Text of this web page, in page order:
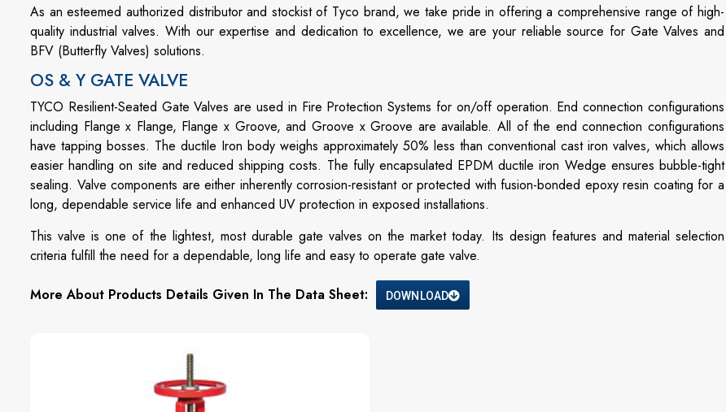
As an esteemed authorized distributor and stockist of Tyco brand, we take pride in offering a comprehensive range of high-
quality industrial valves. With our expertise and dedication to excellence, we are your reliable source for Gate Valves and
BFV (Butterfly Valves) solutions.
OS & Y GATE VALVE
TYCO Resilient-Seated Gate Valves are used in Fire Protection Systems for on/off operation. End connection configurations
including Flange x Flange, Flange x Groove, and Groove x Groove are available. All of the end connection configurations
have tapping bosses. The ductile Iron body weighs approximately 50% less than conventional cast iron valves, which allows
easier handling on site and reduced shipping costs. The fully encapsulated EPDM ductile iron Wedge ensures bubble-tight
sealing. Valve components are either inherently corrosion-resistant or protected with fusion-bonded epoxy resin coating for a
long, dependable service life and enhanced UV protection in exposed installations.
This valve is one of the lightest, most durable gate valves on the market today. Its design features and material selection
criteria fulfill the need for a dependable, long life and easy to operate gate valve.
More About Products Details Given In The Data Sheet: DOWNLOAD